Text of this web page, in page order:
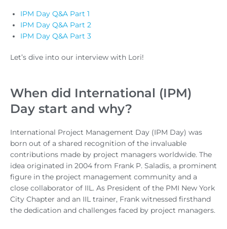
IPM Day Q&A Part 1
IPM Day Q&A Part 2
IPM Day Q&A Part 3
Let’s dive into our interview with Lori!
When did International (IPM)
Day start and why?
International Project Management Day (IPM Day) was
born out of a shared recognition of the invaluable
contributions made by project managers worldwide. The
idea originated in 2004 from Frank P. Saladis, a prominent
figure in the project management community and a
close collaborator of IIL. As President of the PMI New York
City Chapter and an IIL trainer, Frank witnessed firsthand
the dedication and challenges faced by project managers.